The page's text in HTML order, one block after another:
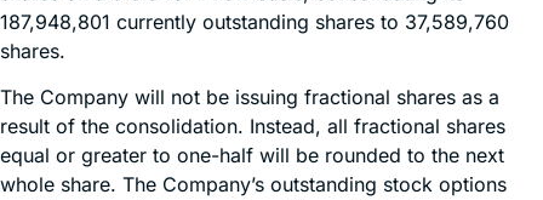
187,948,801 currently outstanding shares to 37,589,760
shares.
The Company will not be issuing fractional shares as a
result of the consolidation. Instead, all fractional shares
equal or greater to one-half will be rounded to the next
whole share. The Company’s outstanding stock options